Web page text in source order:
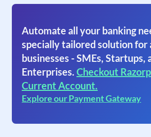
Automate all your banking
specially tailored solution for
businesses - SMEs, Startups,
Enterprises. Checkout
Current Account.
Explore our Payment Gateway